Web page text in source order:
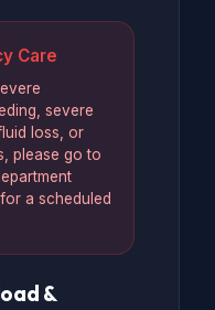
Care
severe
loss, or
please go to
a scheduled
&